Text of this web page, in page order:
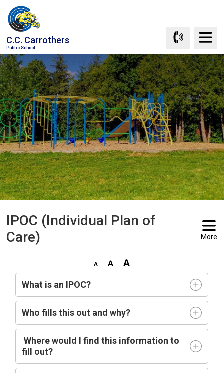
Skip
to
Content
C.C. Carrothers
Public School
IPOC (Individual Plan of
Care)
More
What is an IPOC?
Who fills this out and why?
Where would I find this information to
fill out?